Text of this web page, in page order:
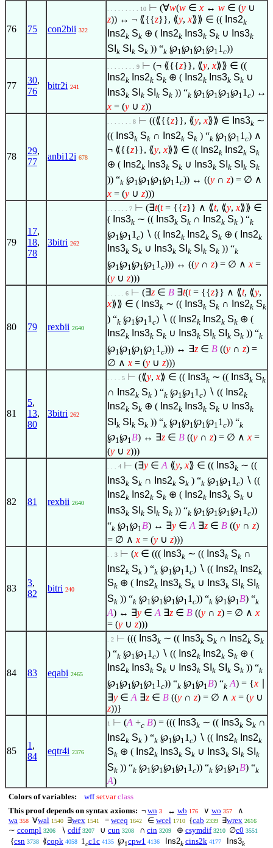
76 75 con2bii 322
. . . . . . . . . 10 ⊢ (∀w(w ∈ x ↔ w ∈ (y ∪
z)) ↔ ¬ ⟪{{z}}, ⟪y, x⟫⟫ ∈ (( Ins2k
Ins2k Sk ⊕ ( Ins2k Ins3k Sk ∪ Ins3k
SI k SI k Sk )) “k ℘1℘1℘1℘11 c))
77
30,
76
bitr2i 241
. . . . . . . . 9 ⊢ (¬ ⟪{{z}}, ⟪y, x⟫⟫ ∈ ((
Ins2k Ins2k Sk ⊕ ( Ins2k Ins3k Sk ∪
Ins3k SI k SI k Sk )) “k ℘1℘1℘1℘11 c) ↔
x = (y ∪ z))
78
29,
77
anbi12i 678
. . . . . . . 8 ⊢ ((⟪{{z}}, ⟪y, x⟫⟫ ∈ Ins3k ∼
(( Ins3k Sk ∩ Ins2k Sk ) “k ℘1℘11 c) ∧
¬ ⟪{{z}}, ⟪y, x⟫⟫ ∈ (( Ins2k Ins2k Sk
⊕ ( Ins2k Ins3k Sk ∪ Ins3k SI k SI k Sk
)) “k ℘1 ℘1 ℘1 ℘1 1 c)) ↔ ((y ∩ z) = ∅ ∧
x = (y ∪ z)))
79
17,
18,
78
3bitri 262
. . . . . . 7 ⊢ (∃t(t= {{z}} ∧ ⟪t, ⟪y, x⟫⟫ ∈
( Ins3k ∼ (( Ins3k Sk ∩ Ins2k Sk ) “k
℘1℘11 c) ∖ (( Ins2k Ins2k Sk ⊕ ( Ins2k
Ins3k Sk ∪ Ins3k SI k SI k Sk )) “k
℘1 ℘1 ℘1 ℘1 1 c))) ↔ ((y ∩ z) = ∅ ∧ x =
(y ∪ z)))
80 79 rexbii 2640
. . . . . 6 ⊢ (∃z ∈ B ∃t(t= {{z}} ∧ ⟪t, ⟪y,
x⟫⟫ ∈ ( Ins3k ∼ (( Ins3k Sk ∩ Ins2k Sk
) “k ℘1℘11 c) ∖ (( Ins2k Ins2k Sk ⊕ (
Ins2k Ins3k Sk ∪ Ins3k SI k SI k Sk )) “k
℘1 ℘1 ℘1 ℘1 1 c))) ↔ ∃z ∈ B ((y ∩ z) =
∅ ∧ x = (y ∪ z)))
81
5,
13,
80
3bitri 262
. . . . 5 ⊢ (⟪y, x⟫ ∈ (( Ins3k ∼ (( Ins3k Sk
∩ Ins2k Sk ) “k ℘1℘11 c) ∖ (( Ins2k
Ins2k Sk ⊕ ( Ins2k Ins3k Sk ∪ Ins3k
SI k SI k Sk )) “k ℘1 ℘1 ℘1 ℘1 1 c)) “k
℘1 ℘1 B) ↔ ∃z ∈ B ((y ∩ z) = ∅ ∧ x =
(y ∪ z)))
82 81 rexbii 2640
. . . 4 ⊢ (∃y ∈ A ⟪y, x⟫ ∈ (( Ins3k ∼ ((
Ins3k Sk ∩ Ins2k Sk ) “k ℘1℘11 c) ∖ ((
Ins2k Ins2k Sk ⊕ ( Ins2k Ins3k Sk ∪
Ins3k SI k SI k Sk )) “k ℘1 ℘1 ℘1 ℘1 1 c))
“k ℘1 ℘1 B) ↔ ∃y ∈ A ∃z ∈ B ((y ∩ z)
= ∅ ∧ x = (y ∪ z)))
83
3,
82
bitri 240
. . 3 ⊢ (x ∈ ((( Ins3k ∼ (( Ins3k Sk ∩
Ins2k Sk ) “k ℘1℘11 c) ∖ (( Ins2k Ins2k
Sk ⊕ ( Ins2k Ins3k Sk ∪ Ins3k SI k SI k
Sk )) “k ℘1 ℘1 ℘1 ℘1 1 c)) “k ℘1 ℘1 B) “k
A) ↔ ∃y ∈ A ∃z ∈ B ((y ∩ z) = ∅ ∧ x
= (y ∪ z)))
84 83 eqabi 2465
. 2 ⊢ ((( Ins3k ∼ (( Ins3k Sk ∩ Ins2k Sk
) “k ℘1℘11 c) ∖ (( Ins2k Ins2k Sk ⊕ (
Ins2k Ins3k Sk ∪ Ins3k SI k SI k Sk )) “k
℘1 ℘1 ℘1 ℘1 1 c)) “k ℘1 ℘1 B) “k A) = {x
∃y ∈ A ∃z ∈ B ((y ∩ z) = ∅ ∧ x = (y ∪
z))}
85
1 ,
84
eqtr4i 2376
1 ⊢ (A +c B) = ((( Ins3k ∼ (( Ins3k Sk ∩
Ins2k Sk ) “k ℘1℘11 c) ∖ (( Ins2k Ins2k
Sk ⊕ ( Ins2k Ins3k Sk ∪ Ins3k SI k SI k
Sk )) “k ℘1 ℘1 ℘1 ℘1 1 c)) “k ℘1 ℘1 B) “k
A)
Colors of variables: wff setvar class
This proof depends on syntax axioms: ¬ wn 3 ↔ wb 176 ∨ wo 357
∧
wa 358 ∀wal 1540 ∃wex 1541 = wceq 1642 ∈ wcel 1710 {cab 2339 ∃wrex 2616
∼ ccompl 3206 ∖ cdif 3207 ∪ cun 3208 ∩ cin 3209 ⊕ csymdif 3210 ∅c0 3551
{csn 3738 ⟪copk 4058 1cc1c 4135 ℘1cpw1 4136 Ins2k cins2k 4177 Ins3k